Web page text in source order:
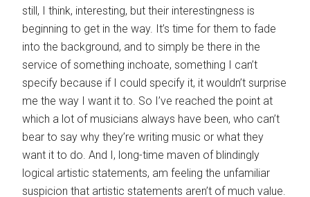
still, I think, interesting, but their interestingness is
beginning to get in the way. It’s time for them to fade
into the background, and to simply be there in the
service of something inchoate, something I can’t
specify because if I could specify it, it wouldn’t surprise
me the way I want it to. So I’ve reached the point at
which a lot of musicians always have been, who can’t
bear to say why they’re writing music or what they
want it to do. And I, long-time maven of blindingly
logical artistic statements, am feeling the unfamiliar
suspicion that artistic statements aren’t of much value.